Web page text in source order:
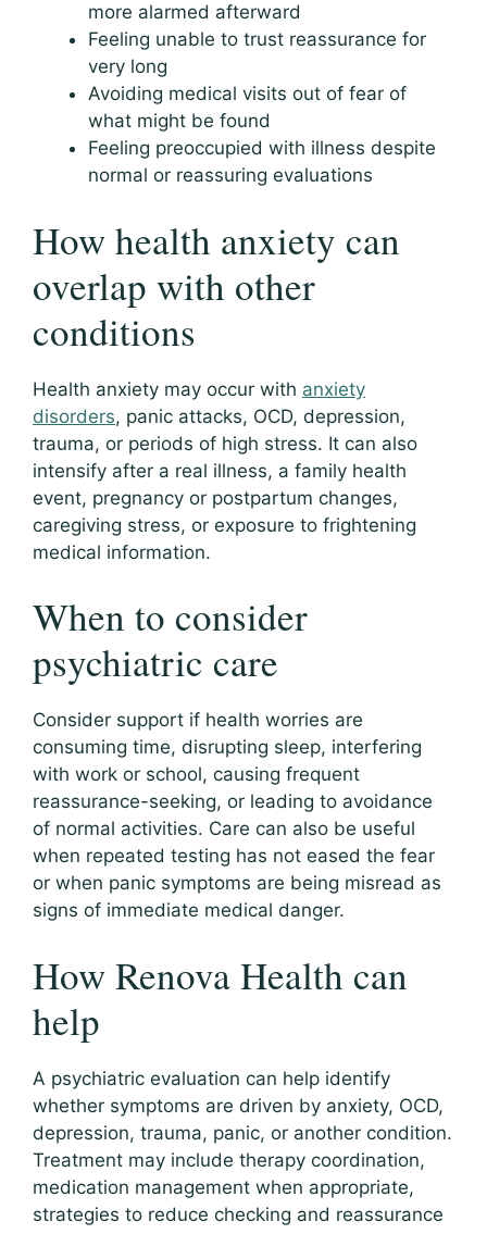
more alarmed afterward
Feeling unable to trust reassurance for
very long
Avoiding medical visits out of fear of
what might be found
Feeling preoccupied with illness despite
normal or reassuring evaluations
How health anxiety can
overlap with other
conditions
Health anxiety may occur with anxiety
disorders, panic attacks, OCD, depression,
trauma, or periods of high stress. It can also
intensify after a real illness, a family health
event, pregnancy or postpartum changes,
caregiving stress, or exposure to frightening
medical information.
When to consider
psychiatric care
Consider support if health worries are
consuming time, disrupting sleep, interfering
with work or school, causing frequent
reassurance-seeking, or leading to avoidance
of normal activities. Care can also be useful
when repeated testing has not eased the fear
or when panic symptoms are being misread as
signs of immediate medical danger.
How Renova Health can
help
A psychiatric evaluation can help identify
whether symptoms are driven by anxiety, OCD,
depression, trauma, panic, or another condition.
Treatment may include therapy coordination,
medication management when appropriate,
strategies to reduce checking and reassurance